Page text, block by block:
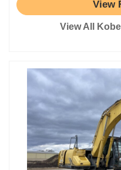
View
View All